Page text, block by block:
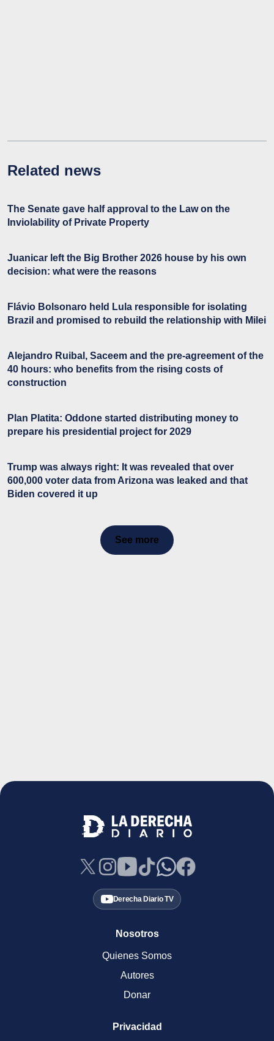
Related news
The Senate gave half approval to the Law on the
Inviolability of Private Property
Juanicar left the Big Brother 2026 house by his own
decision: what were the reasons
Flávio Bolsonaro held Lula responsible for isolating
Brazil and promised to rebuild the relationship with Milei
Alejandro Ruibal, Saceem and the pre-agreement of the
40 hours: who benefits from the rising costs of
construction
Plan Platita: Oddone started distributing money to
prepare his presidential project for 2029
Trump was always right: It was revealed that over
600,000 voter data from Arizona was leaked and that
Biden covered it up
See more
Derecha Diario TV
Nosotros
Quienes Somos
Autores
Donar
Privacidad